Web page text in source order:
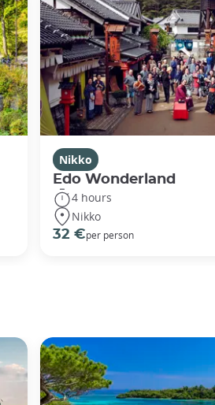
Nikko
Edo Wonderland
4 hours
Nikko
32 €per person